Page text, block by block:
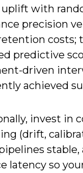
with
precision
costs;
predictive
driven
achieved
invest in
(drift,
stable,
latency so